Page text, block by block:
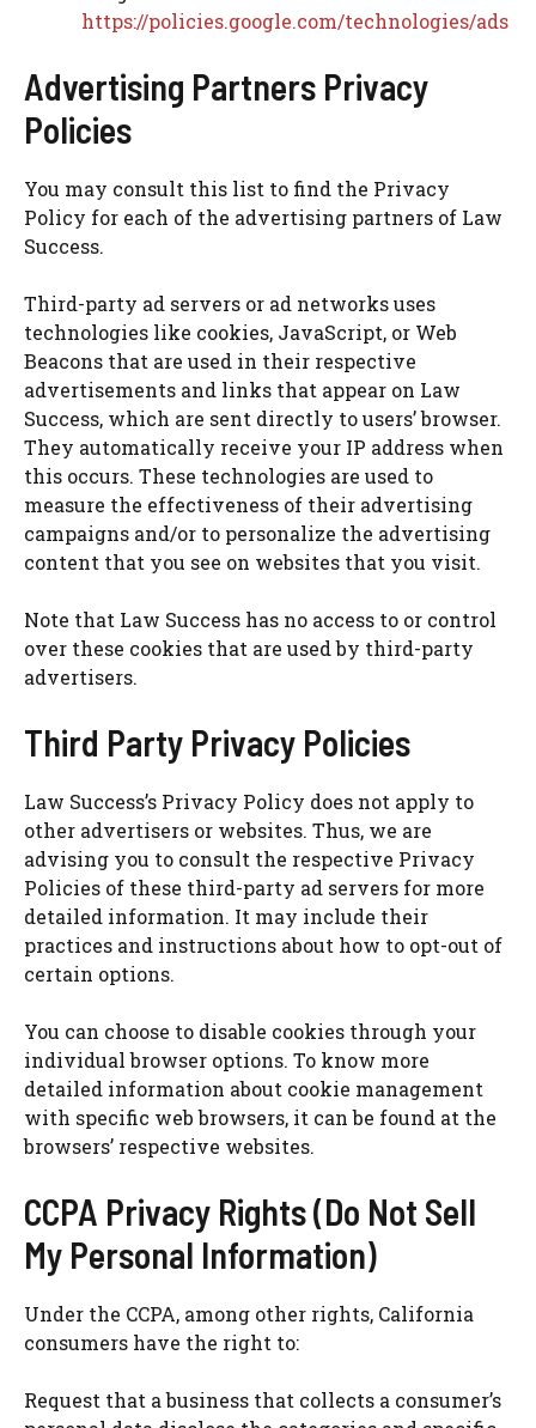
https://policies.google.com/technologies/ads
Advertising Partners Privacy
Policies
You may consult this list to find the Privacy
Policy for each of the advertising partners of Law
Success.
Third-party ad servers or ad networks uses
technologies like cookies, JavaScript, or Web
Beacons that are used in their respective
advertisements and links that appear on Law
Success, which are sent directly to users’ browser.
They automatically receive your IP address when
this occurs. These technologies are used to
measure the effectiveness of their advertising
campaigns and/or to personalize the advertising
content that you see on websites that you visit.
Note that Law Success has no access to or control
over these cookies that are used by third-party
advertisers.
Third Party Privacy Policies
Law Success’s Privacy Policy does not apply to
other advertisers or websites. Thus, we are
advising you to consult the respective Privacy
Policies of these third-party ad servers for more
detailed information. It may include their
practices and instructions about how to opt-out of
certain options.
You can choose to disable cookies through your
individual browser options. To know more
detailed information about cookie management
with specific web browsers, it can be found at the
browsers’ respective websites.
CCPA Privacy Rights (Do Not Sell
My Personal Information)
Under the CCPA, among other rights, California
consumers have the right to:
Request that a business that collects a consumer’s